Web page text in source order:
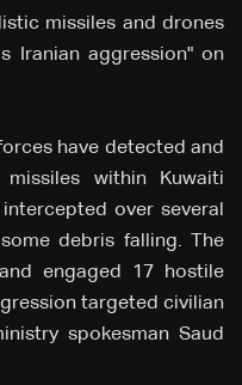
missiles and drones
Iranian aggression" on
have detected and
within Kuwaiti
over several
debris falling. The
engaged 17 hostile
targeted civilian
spokesman Saud